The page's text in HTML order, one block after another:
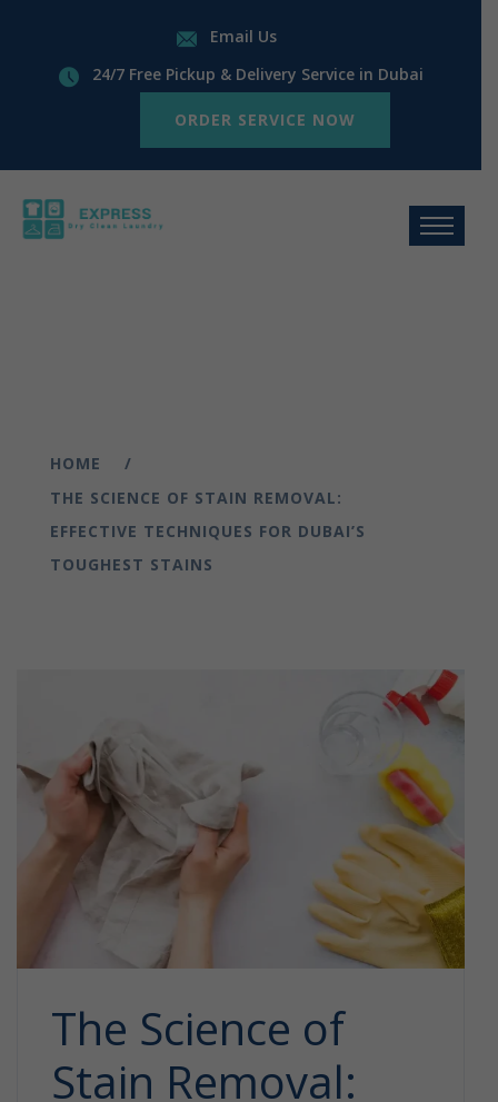
Email Us
24/7 Free Pickup & Delivery Service in Dubai
ORDER SERVICE NOW
HOME
THE SCIENCE OF STAIN REMOVAL:
EFFECTIVE TECHNIQUES FOR DUBAI’S
TOUGHEST STAINS
The Science of
Stain Removal: